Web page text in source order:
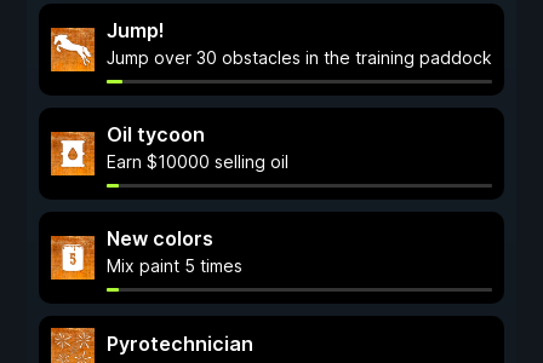
Jump!
Jump over 30 obstacles in the training paddock
Oil tycoon
Earn $10000 selling oil
New colors
Mix paint 5 times
Pyrotechnician